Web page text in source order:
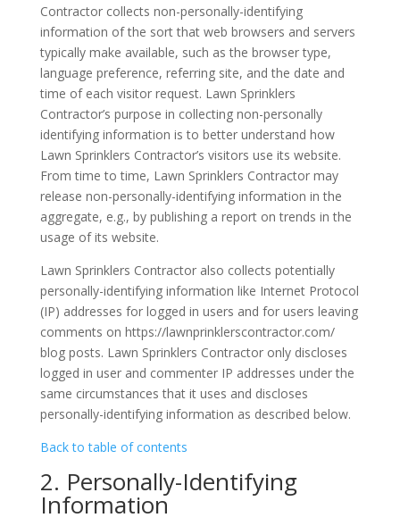
Contractor collects non-personally-identifying
information of the sort that web browsers and servers
typically make available, such as the browser type,
language preference, referring site, and the date and
time of each visitor request. Lawn Sprinklers
Contractor’s purpose in collecting non-personally
identifying information is to better understand how
Lawn Sprinklers Contractor’s visitors use its website.
From time to time, Lawn Sprinklers Contractor may
release non-personally-identifying information in the
aggregate, e.g., by publishing a report on trends in the
usage of its website.
Lawn Sprinklers Contractor also collects potentially
personally-identifying information like Internet Protocol
(IP) addresses for logged in users and for users leaving
comments on https://lawnprinklerscontractor.com/
blog posts. Lawn Sprinklers Contractor only discloses
logged in user and commenter IP addresses under the
same circumstances that it uses and discloses
personally-identifying information as described below.
Back to table of contents
2. Personally-Identifying
Information